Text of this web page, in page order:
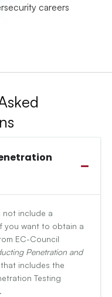
careers
include a
you want to obtain a
EC-Council
Penetration and
includes the
Testing